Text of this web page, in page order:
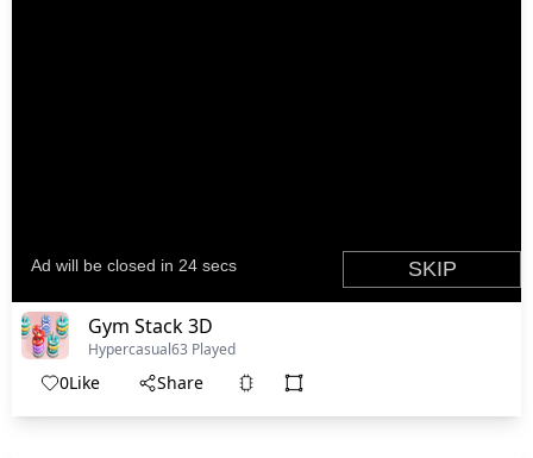
Gym Stack 3D
Hypercasual63 Played
0Like Share